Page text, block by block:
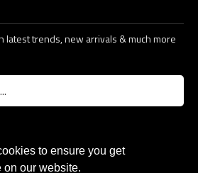
to ensure you get
on our website.
latest trends, new arrivals & much more